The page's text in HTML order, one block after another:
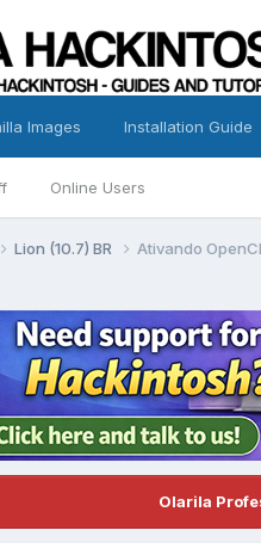
Online Users
Images Installation Guide
Lion (10.7) BR Ativando
Olarila